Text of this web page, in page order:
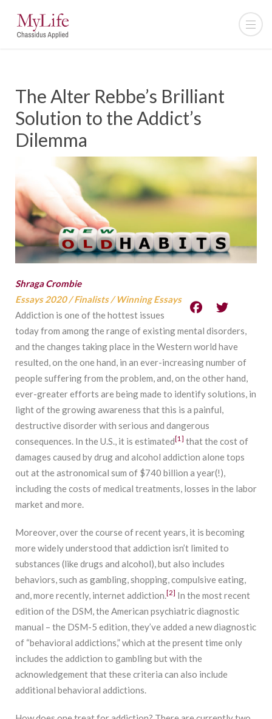
The Alter Rebbe’s Brilliant
Solution to the Addict’s
Dilemma
Shraga Crombie
Essays 2020/Finalists/Winning Essays
Addiction is one of the hottest issues
today from among the range of existing mental disorders,
and the changes taking place in the Western world have
resulted, on the one hand, in an ever-increasing number of
people suffering from the problem, and, on the other hand,
ever-greater efforts are being made to identify solutions, in
light of the growing awareness that this is a painful,
destructive disorder with serious and dangerous
consequences. In the U.S., it is estimated [1] that the cost of
damages caused by drug and alcohol addiction alone tops
out at the astronomical sum of $740 billion a year(!),
including the costs of medical treatments, losses in the labor
market and more.
Moreover, over the course of recent years, it is becoming
more widely understood that addiction isn’t limited to
substances (like drugs and alcohol), but also includes
behaviors, such as gambling, shopping, compulsive eating,
and, more recently, internet addiction.[2] In the most recent
edition of the DSM, the American psychiatric diagnostic
manual – the DSM-5 edition, they’ve added a new diagnostic
of “behavioral addictions,” which at the present time only
includes the addiction to gambling but with the
acknowledgement that these criteria can also include
additional behavioral addictions.